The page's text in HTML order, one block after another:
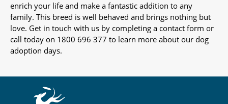
enrich your life and make a fantastic addition to any
family. This breed is well behaved and brings nothing but
love. Get in touch with us by completing a contact form or
call today on 1800 696 377 to learn more about our dog
adoption days.